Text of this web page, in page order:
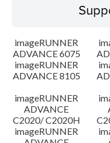
Operating System
Outline
Update History
Caution
Setup instruction
imageRUNNER
ADVANCE 6075
imageRUNNER
ADVANCE 8105
imageRUNNER
ADVANCE
C2020/ C2020H
imageRUNNER